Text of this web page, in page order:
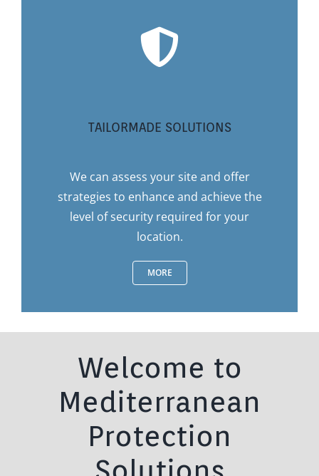
TAILORMADE SOLUTIONS
We can assess your site and offer
strategies to enhance and achieve the
level of security required for your
location.
MORE
Welcome to
Mediterranean
Protection